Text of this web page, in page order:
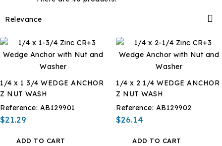
Relevance 
1/4 x 1 3/4 WEDGE ANCHOR
Z NUT WASH
Reference: AB129901
$21.29
ADD TO CART
1/4 x 2 1/4 WEDGE ANCHOR
Z NUT WASH
Reference: AB129902
$26.14
ADD TO CART